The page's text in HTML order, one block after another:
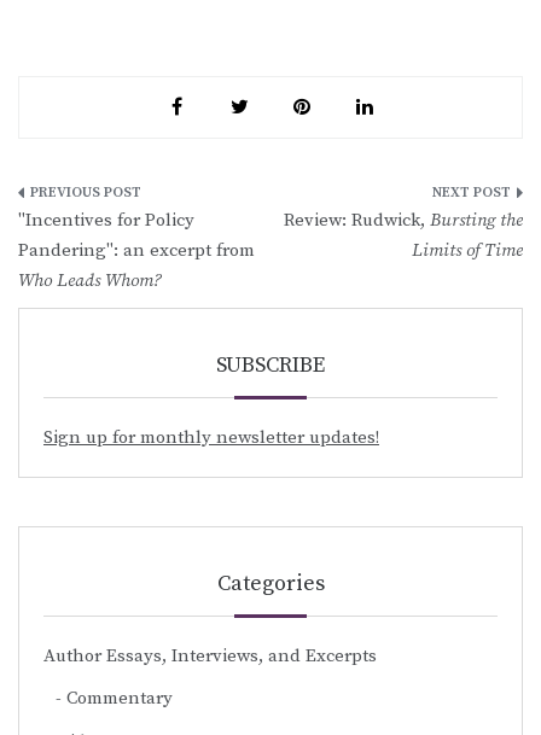
Post
navigation
"Incentives for Policy
Pandering": an excerpt from
Who Leads Whom?
Review: Rudwick, Bursting the
Limits of Time
SUBSCRIBE
Sign up for monthly newsletter updates!
Categories
Author Essays, Interviews, and Excerpts
Commentary